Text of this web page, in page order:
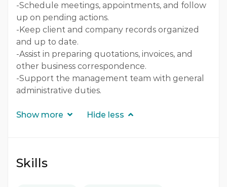
-Schedule meetings, appointments, and follow
up on pending actions.
-Keep client and company records organized
and up to date.
-Assist in preparing quotations, invoices, and
other business correspondence.
-Support the management team with general
administrative duties.
Show more Hide less
Skills